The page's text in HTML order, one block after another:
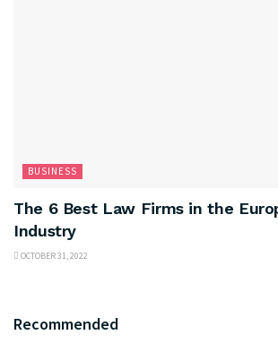
BUSINESS
The 6 Best Law Firms in the
Industry
OCTOBER 31, 2022
Recommended